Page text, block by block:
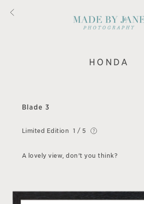
HONDA
Blade 3
Limited Edition 1 / 5
A lovely view, don't you think?